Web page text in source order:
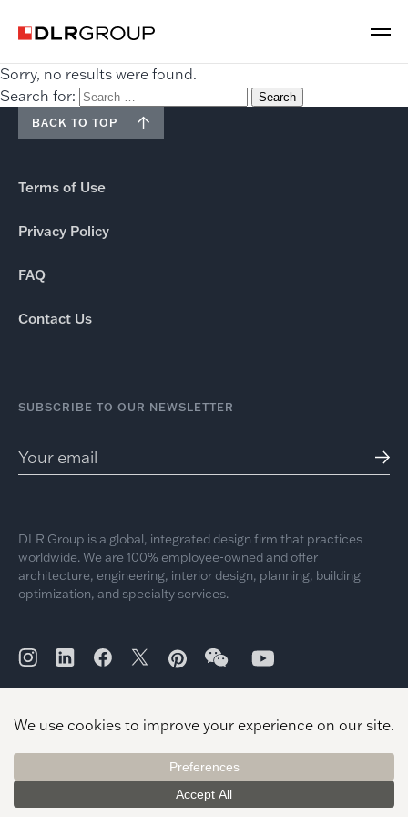
Sorry, no results were found.
Search for:
BACK TO TOP
Terms of Use
Privacy Policy
FAQ
Contact Us
SUBSCRIBE TO OUR NEWSLETTER
DLR Group is a global, integrated design firm that practices
worldwide. We are 100% employee-owned and offer
architecture, engineering, interior design, planning, building
optimization, and specialty services.
© 2026 DLR Group